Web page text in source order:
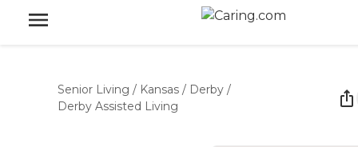
Senior Living / Kansas / Derby /
Derby Assisted Living